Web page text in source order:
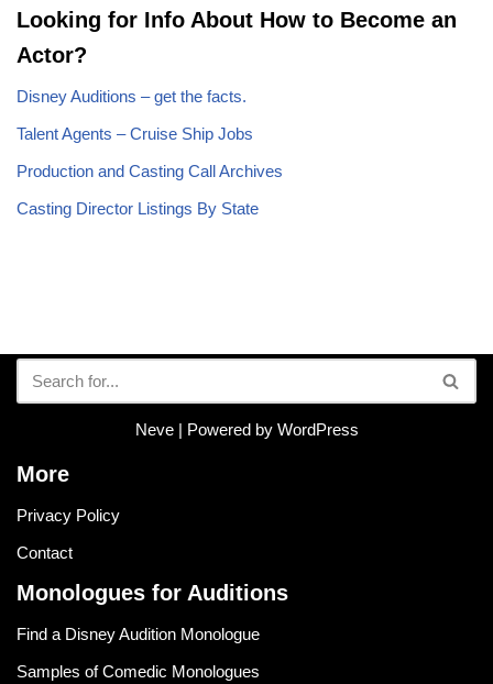
Looking for Info About How to Become an
Actor?
Disney Auditions – get the facts.
Talent Agents – Cruise Ship Jobs
Production and Casting Call Archives
Casting Director Listings By State
Neve| Powered by WordPress
More
Privacy Policy
Contact
Monologues for Auditions
Find a Disney Audition Monologue
Samples of Comedic Monologues